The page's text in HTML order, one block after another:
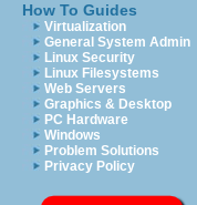
How To Guides
Virtualization
General System Admin
Linux Security
Linux Filesystems
Web Servers
Graphics & Desktop
PC Hardware
Windows
Problem Solutions
Privacy Policy